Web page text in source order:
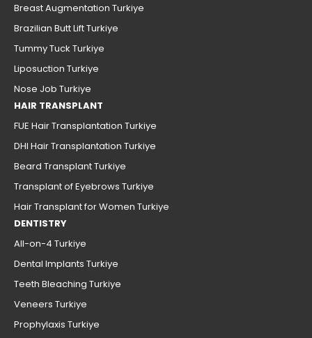
Breast Augmentation Turkiye
Brazilian Butt Lift Turkiye
Tummy Tuck Turkiye
Liposuction Turkiye
Nose Job Turkiye
HAIR TRANSPLANT
FUE Hair Transplantation Turkiye
DHI Hair Transplantation Turkiye
Beard Transplant Turkiye
Transplant of Eyebrows Turkiye
Hair Transplant for Women Turkiye
DENTISTRY
All-on-4 Turkiye
Dental Implants Turkiye
Teeth Bleaching Turkiye
Veneers Turkiye
Prophylaxis Turkiye